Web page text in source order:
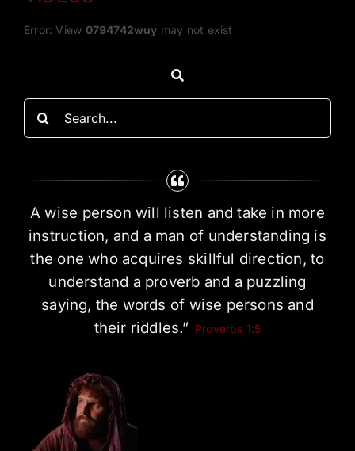
Error: View 0794742wuy may not exist
Search
for:
A wise person will listen and take in more
instruction, and a man of understanding is
the one who acquires skillful direction, to
understand a proverb and a puzzling
saying, the words of wise persons and
their riddles.” Proverbs 1:5